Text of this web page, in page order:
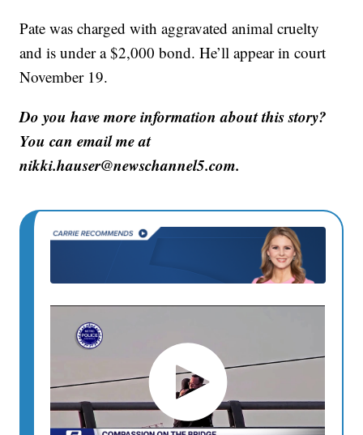
Pate was charged with aggravated animal cruelty
and is under a $2,000 bond. He’ll appear in court
November 19.
Do you have more information about this story?
You can email me at
nikki.hauser@newschannel5.com.